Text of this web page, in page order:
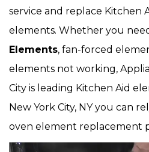
service and replace Kitchen
elements. Whether you
Elements, fan-forced
elements not working,
City is leading Kitchen Aid
New York City, NY you can
oven element replacement